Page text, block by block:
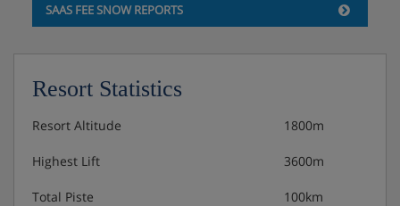
SAAS FEE SNOW REPORTS
Resort Statistics
Resort Altitude 1800m
Highest Lift 3600m
Total Piste 100km